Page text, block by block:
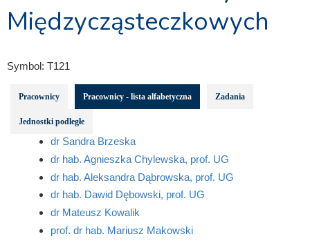
Międzycząsteczkowych
Symbol: T121
Pracownicy Pracownicy - lista alfabetyczna Zadania
Jednostki podległe
dr Sandra Brzeska
dr hab. Agnieszka Chylewska, prof. UG
dr hab. Aleksandra Dąbrowska, prof. UG
dr hab. Dawid Dębowski, prof. UG
dr Mateusz Kowalik
prof. dr hab. Mariusz Makowski